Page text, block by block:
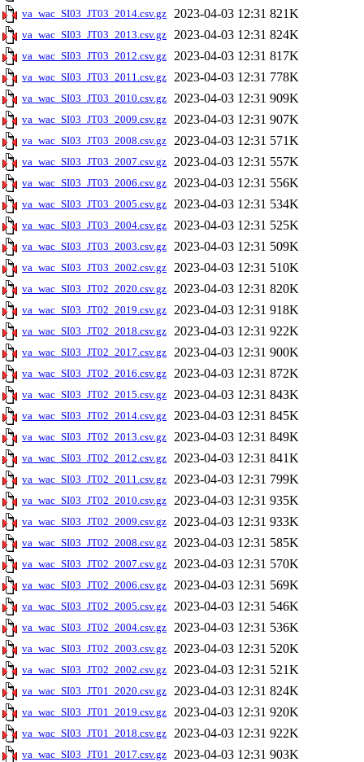
va_wac_SI03_JT03_2014.csv.gz 2023-04-03 12:31 821K
va_wac_SI03_JT03_2013.csv.gz 2023-04-03 12:31 824K
va_wac_SI03_JT03_2012.csv.gz 2023-04-03 12:31 817K
va_wac_SI03_JT03_2011.csv.gz 2023-04-03 12:31 778K
va_wac_SI03_JT03_2010.csv.gz 2023-04-03 12:31 909K
va_wac_SI03_JT03_2009.csv.gz 2023-04-03 12:31 907K
va_wac_SI03_JT03_2008.csv.gz 2023-04-03 12:31 571K
va_wac_SI03_JT03_2007.csv.gz 2023-04-03 12:31 557K
va_wac_SI03_JT03_2006.csv.gz 2023-04-03 12:31 556K
va_wac_SI03_JT03_2005.csv.gz 2023-04-03 12:31 534K
va_wac_SI03_JT03_2004.csv.gz 2023-04-03 12:31 525K
va_wac_SI03_JT03_2003.csv.gz 2023-04-03 12:31 509K
va_wac_SI03_JT03_2002.csv.gz 2023-04-03 12:31 510K
va_wac_SI03_JT02_2020.csv.gz 2023-04-03 12:31 820K
va_wac_SI03_JT02_2019.csv.gz 2023-04-03 12:31 918K
va_wac_SI03_JT02_2018.csv.gz 2023-04-03 12:31 922K
va_wac_SI03_JT02_2017.csv.gz 2023-04-03 12:31 900K
va_wac_SI03_JT02_2016.csv.gz 2023-04-03 12:31 872K
va_wac_SI03_JT02_2015.csv.gz 2023-04-03 12:31 843K
va_wac_SI03_JT02_2014.csv.gz 2023-04-03 12:31 845K
va_wac_SI03_JT02_2013.csv.gz 2023-04-03 12:31 849K
va_wac_SI03_JT02_2012.csv.gz 2023-04-03 12:31 841K
va_wac_SI03_JT02_2011.csv.gz 2023-04-03 12:31 799K
va_wac_SI03_JT02_2010.csv.gz 2023-04-03 12:31 935K
va_wac_SI03_JT02_2009.csv.gz 2023-04-03 12:31 933K
va_wac_SI03_JT02_2008.csv.gz 2023-04-03 12:31 585K
va_wac_SI03_JT02_2007.csv.gz 2023-04-03 12:31 570K
va_wac_SI03_JT02_2006.csv.gz 2023-04-03 12:31 569K
va_wac_SI03_JT02_2005.csv.gz 2023-04-03 12:31 546K
va_wac_SI03_JT02_2004.csv.gz 2023-04-03 12:31 536K
va_wac_SI03_JT02_2003.csv.gz 2023-04-03 12:31 520K
va_wac_SI03_JT02_2002.csv.gz 2023-04-03 12:31 521K
va_wac_SI03_JT01_2020.csv.gz 2023-04-03 12:31 824K
va_wac_SI03_JT01_2019.csv.gz 2023-04-03 12:31 920K
va_wac_SI03_JT01_2018.csv.gz 2023-04-03 12:31 922K
va_wac_SI03_JT01_2017.csv.gz 2023-04-03 12:31 903K